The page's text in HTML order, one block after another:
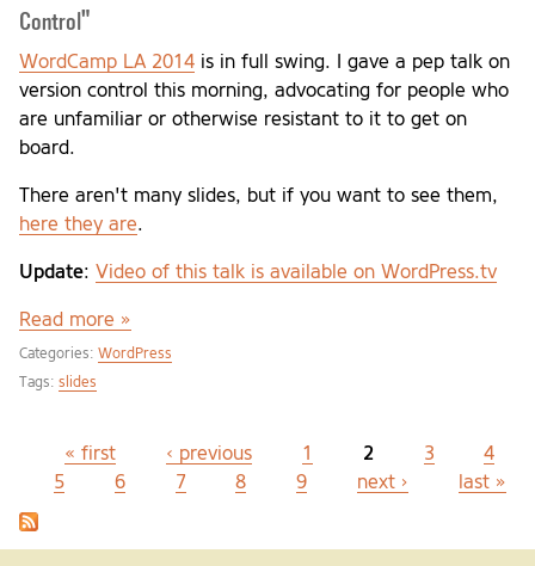
Control"
WordCamp LA 2014 is in full swing. I gave a pep talk on
version control this morning, advocating for people who
are unfamiliar or otherwise resistant to it to get on
board.
There aren't many slides, but if you want to see them,
here they are.
Update: Video of this talk is available on WordPress.tv
Read more »
Categories: WordPress
Tags: slides
Pages
« first ‹ previous 1 2 3
4
5
6 7 8 9 next › last »